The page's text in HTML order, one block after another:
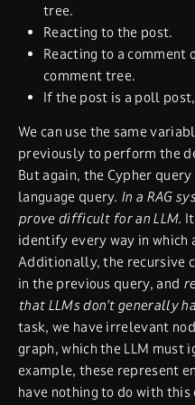
tree.
Reacting to the post.
Reacting to a comment
comment tree.
If the post is a poll
We can use the same
previously to perform the
But again, the Cypher
language query. In a RAG
prove difficult for an LLM.
identify every way in which
Additionally, the recursive
in the previous query, and
that LLMs don’t generally
task, we have irrelevant
graph, which the LLM must
example, these represent
have nothing to do with